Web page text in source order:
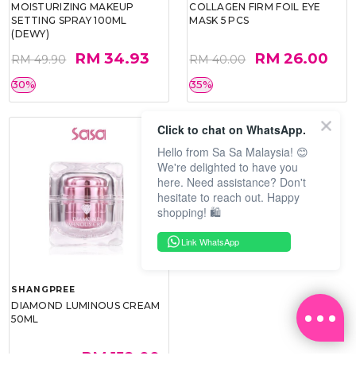
MOISTURIZING MAKEUP
SETTING SPRAY 100ML
(DEWY)
RM 49.90 RM 34.93
30%
COLLAGEN FIRM FOIL EYE
MASK 5 PCS
RM 40.00 RM 26.00
35%
SHANGPREE
DIAMOND LUMINOUS CREAM
50ML
RM 159.00
Click to chat on WhatsApp.
Hello from Sa Sa Malaysia! 😊
We're delighted to have you
here. Need assistance? Don't
hesitate to reach out. Happy
shopping! 🛍️
Link WhatsApp